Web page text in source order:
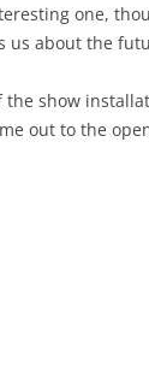
one,
us about the
the show
out to the